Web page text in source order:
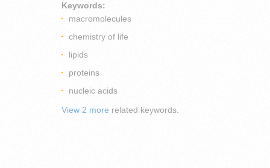
Keywords:
macromolecules
chemistry of life
lipids
proteins
nucleic acids
View 2 more related keywords.